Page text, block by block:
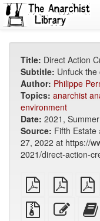
Title: Direct Action
Subtitle: Unfuck
Author: Philippe
Topics: anarchist
environment
Date: 2021, Summer
Source: Fifth Estate
27, 2022 at https://
2021/direct-action-
plain
PDF
A4
imposed
PDF
Source
files
Edit
this